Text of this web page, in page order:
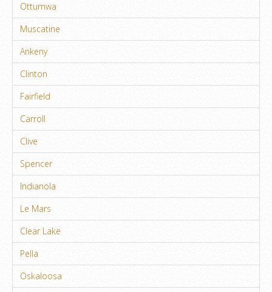
Ottumwa
Muscatine
Ankeny
Clinton
Fairfield
Carroll
Clive
Spencer
Indianola
Le Mars
Clear Lake
Pella
Oskaloosa